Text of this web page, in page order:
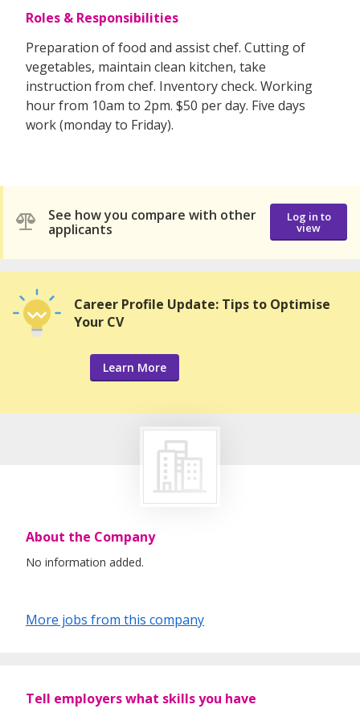
Roles & Responsibilities
Preparation of food and assist chef. Cutting of
vegetables, maintain clean kitchen, take
instruction from chef. Inventory check. Working
hour from 10am to 2pm. $50 per day. Five days
work (monday to Friday).
See how you compare with other
applicants
Log in to
view
Career Profile Update: Tips to Optimise
Your CV
Learn More
About the Company
No information added.
More jobs from this company
Tell employers what skills you have